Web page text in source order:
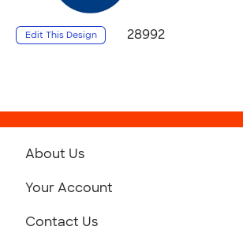
Edit This Design 28992
About Us
Your Account
Contact Us